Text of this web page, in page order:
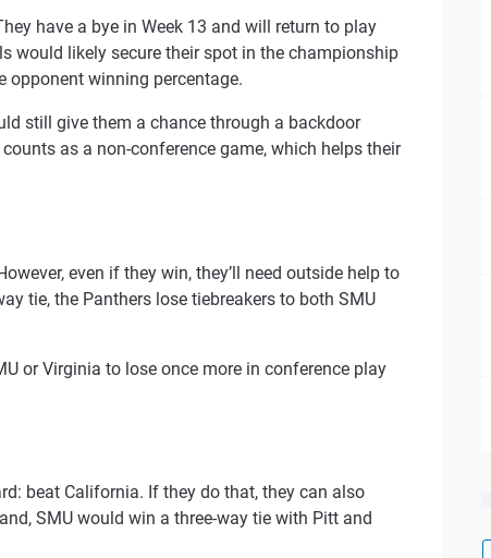
have a bye in Week 13 and will return to play
would likely secure their spot in the championship
opponent winning percentage.
still give them a chance through a backdoor
as a non-conference game, which helps their
even if they win, they’ll need outside help to
tie, the Panthers lose tiebreakers to both SMU
or Virginia to lose once more in conference play
beat California. If they do that, they can also
SMU would win a three-way tie with Pitt and